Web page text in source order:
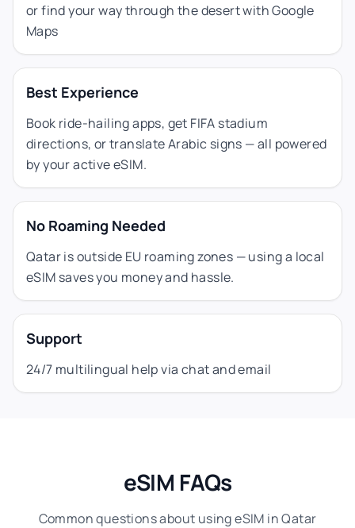
or find your way through the desert with Google
Maps
Best Experience
Book ride-hailing apps, get FIFA stadium
directions, or translate Arabic signs — all powered
by your active eSIM.
No Roaming Needed
Qatar is outside EU roaming zones — using a local
eSIM saves you money and hassle.
Support
24/7 multilingual help via chat and email
eSIM FAQs
Common questions about using eSIM in Qatar